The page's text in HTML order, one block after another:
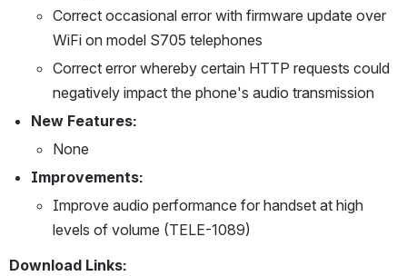
Correct occasional error with firmware update over
WiFi on model S705 telephones
Correct error whereby certain HTTP requests could
negatively impact the phone's audio transmission
New Features:
None
Improvements:
Improve audio performance for handset at high
levels of volume (TELE-1089)
Download Links: